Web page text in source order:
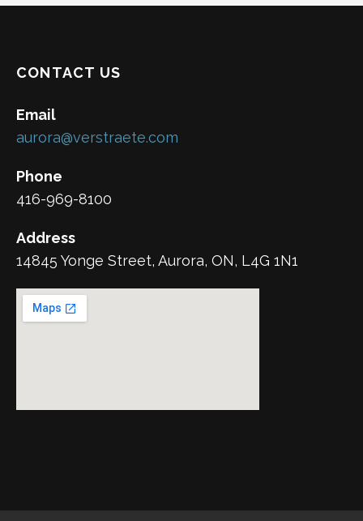
CONTACT US
Email
aurora@verstraete.com
Phone
416-969-8100
Address
14845 Yonge Street, Aurora, ON, L4G 1N1